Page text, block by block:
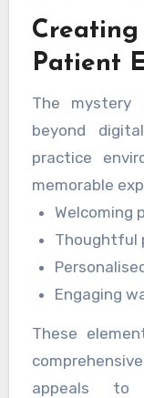
Patient
The mystery
beyond
practice
memorable
Welcoming
Thoughtful
Engaging
These
appeals to